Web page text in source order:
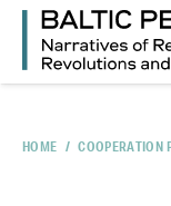
HOME / COOPERATION